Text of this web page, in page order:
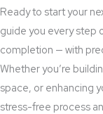
Ready to start your
guide you every step
completion — with
Whether you’re
space, or enhancing
stress-free process